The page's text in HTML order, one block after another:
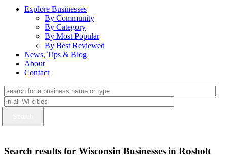
Explore Businesses
By Community
By Category
By Most Popular
By Best Reviewed
News, Tips & Blog
About
Contact
Search results for Wisconsin Businesses in Rosholt